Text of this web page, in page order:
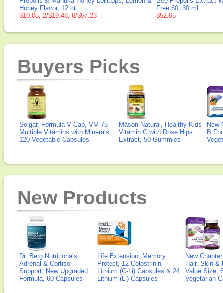
Honey Flavor, 12 ct
$10.05, 2/$19.48, 6/$57.23
Free 60, 30 ml
$52.65
Buyers Picks
Solgar, Formula V Cap, VM-75
Multiple Vitamins with Minerals,
120 Vegetable Capsules
Mason Natural, Healthy Kids
Vitamin C with Rose Hips
Extract, 50 Gummies
New
B
New Products
Dr. Berg Nutritionals,
Adrenal & Cortisol
Support, New Upgraded
Formula, 60 Capsules
Life Extension, Memory
Protect, 12 Colostrinin-
Lithium (C-Li) Capsules & 24
Lithium (Li) Capsules
New
Hair, Skin &
Value Size,
Vegetarian